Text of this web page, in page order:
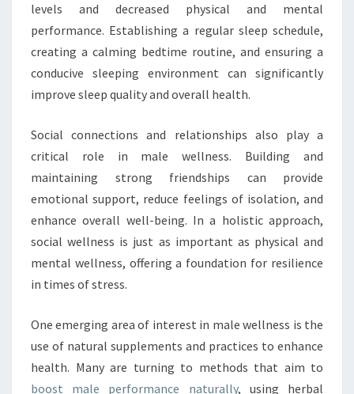
levels and decreased physical and mental
performance. Establishing a regular sleep schedule,
creating a calming bedtime routine, and ensuring a
conducive sleeping environment can significantly
improve sleep quality and overall health.
Social connections and relationships also play a
critical role in male wellness. Building and
maintaining strong friendships can provide
emotional support, reduce feelings of isolation, and
enhance overall well-being. In a holistic approach,
social wellness is just as important as physical and
mental wellness, offering a foundation for resilience
in times of stress.
One emerging area of interest in male wellness is the
use of natural supplements and practices to enhance
health. Many are turning to methods that aim to
boost male performance naturally, using herbal